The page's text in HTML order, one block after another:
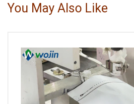
You May Also Like